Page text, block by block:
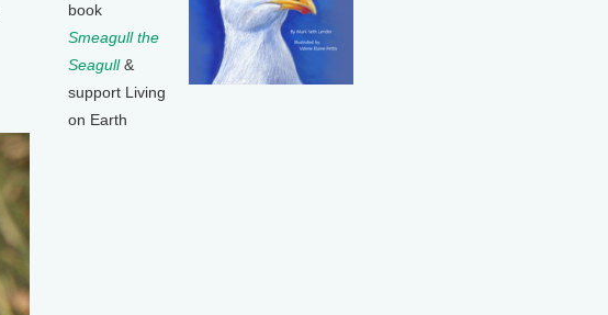
book
Smeagull the
Seagull&
support Living
on Earth